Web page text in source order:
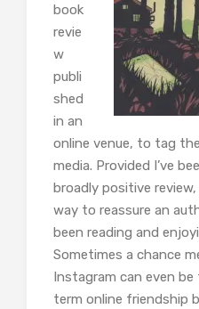
book
revie
w
publi
shed
in an
online venue, to tag
media. Provided I’ve
broadly positive
way to reassure an
been reading and
Sometimes a chance
Instagram can even
term online friendship